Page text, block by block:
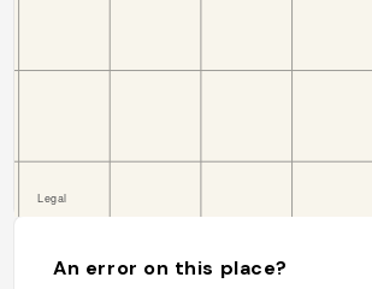
An error on this place?